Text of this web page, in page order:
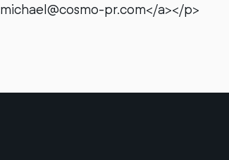
pr.com</a></p>